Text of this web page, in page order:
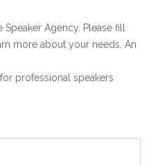
Agency. Please fill
more about your needs. An
professional speakers